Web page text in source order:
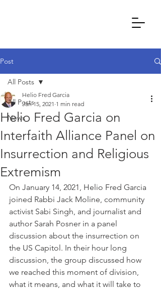
Post
All Posts
News
All Posts
Helio Fred Garcia on
Interfaith Alliance Panel on
Insurrection and Religious
Extremism
Helio Fred Garcia
Jan 15, 2021 1 min read
On January 14, 2021, Helio Fred Garcia
joined Rabbi Jack Moline, community
activist Sabi Singh, and journalist and
author Sarah Posner in a panel
discussion about the insurrection on
the US Capitol. In their hour long
discussion, the group discussed how
we reached this moment of division,
what it means, and what it will take to